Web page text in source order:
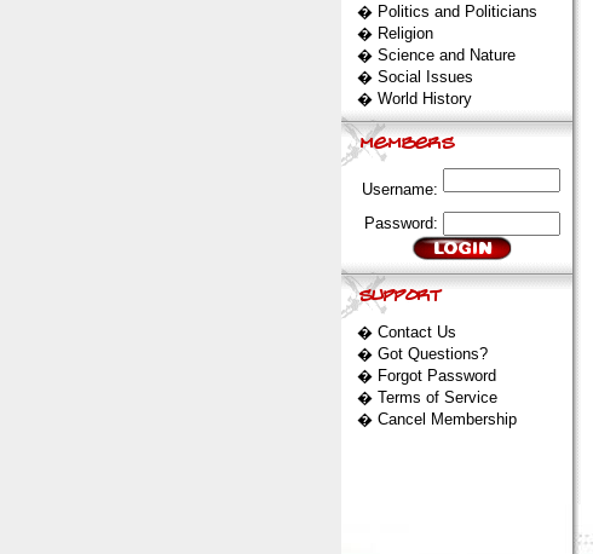
� Politics and Politicians
� Religion
� Science and Nature
� Social Issues
� World History
Username:
Password:
� Contact Us
� Got Questions?
� Forgot Password
� Terms of Service
� Cancel Membership